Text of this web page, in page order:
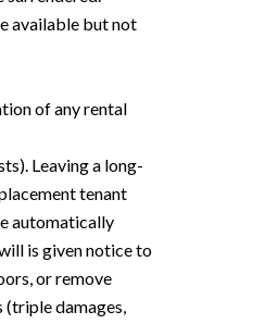
available but not
of any rental
Leaving a long-
tenant
automatically
is given notice to
or remove
damages,